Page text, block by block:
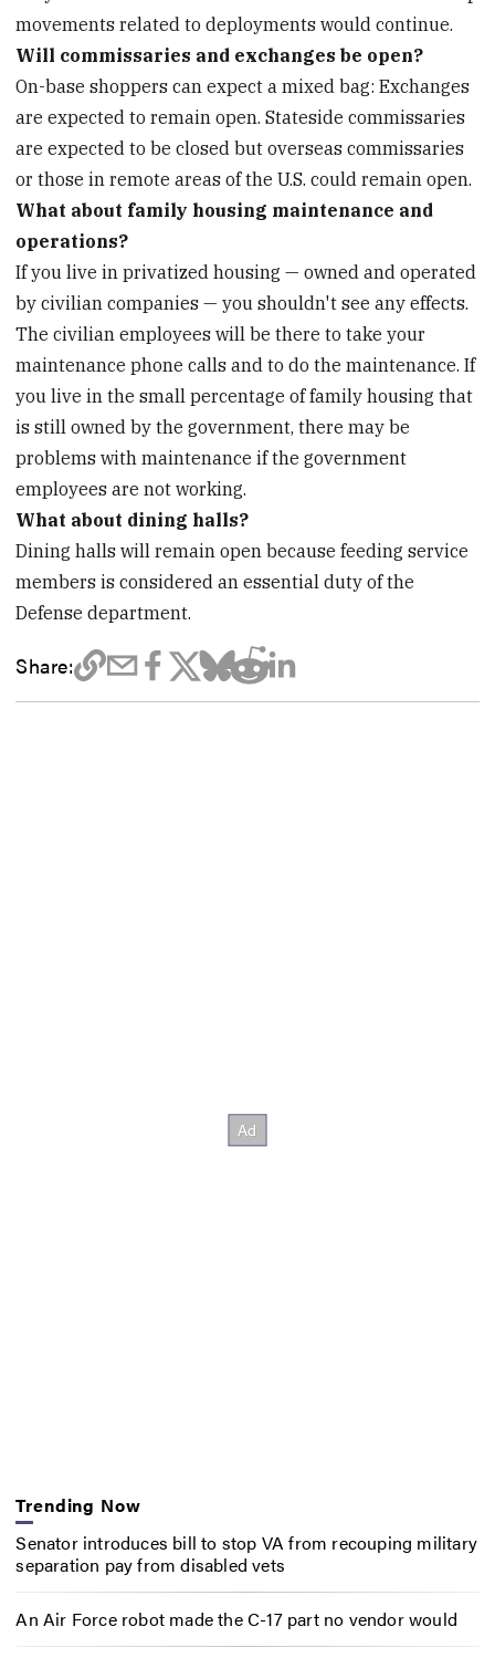
movements related to deployments would continue.
Will commissaries and exchanges be open?
On-base shoppers can expect a mixed bag: Exchanges
are expected to remain open. Stateside commissaries
are expected to be closed but overseas commissaries
or those in remote areas of the U.S. could remain open.
What about family housing maintenance and
operations?
If you live in privatized housing — owned and operated
by civilian companies — you shouldn't see any effects.
The civilian employees will be there to take your
maintenance phone calls and to do the maintenance. If
you live in the small percentage of family housing that
is still owned by the government, there may be
problems with maintenance if the government
employees are not working.
What about dining halls?
Dining halls will remain open because feeding service
members is considered an essential duty of the
Defense department.
Share:
Trending Now
Senator introduces bill to stop VA from recouping military
separation pay from disabled vets
An Air Force robot made the C-17 part no vendor would